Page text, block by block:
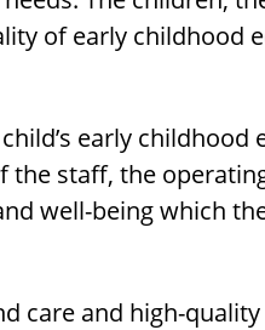
of early childhood
early childhood
the staff, the
well-being which
care and high-